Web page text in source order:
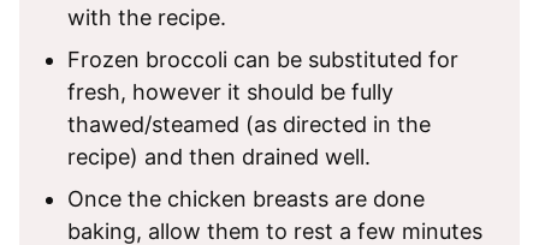
with the recipe.
Frozen broccoli can be substituted for
fresh, however it should be fully
thawed/steamed (as directed in the
recipe) and then drained well.
Once the chicken breasts are done
baking, allow them to rest a few minutes